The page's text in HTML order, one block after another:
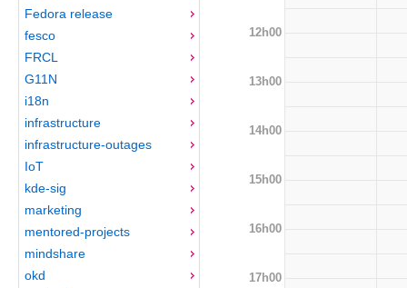
Fedora release
fesco
FRCL
G11N
i18n
infrastructure
infrastructure-outages
IoT
kde-sig
marketing
mentored-projects
mindshare
okd
12h00
13h00
14h00
15h00
16h00
17h00